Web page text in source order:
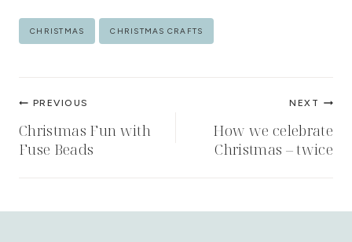
Post
CHRISTMAS CHRISTMAS CRAFTS
Post
navigation
PREVIOUS
Christmas Fun with
Fuse Beads
NEXT
How we celebrate
Christmas – twice